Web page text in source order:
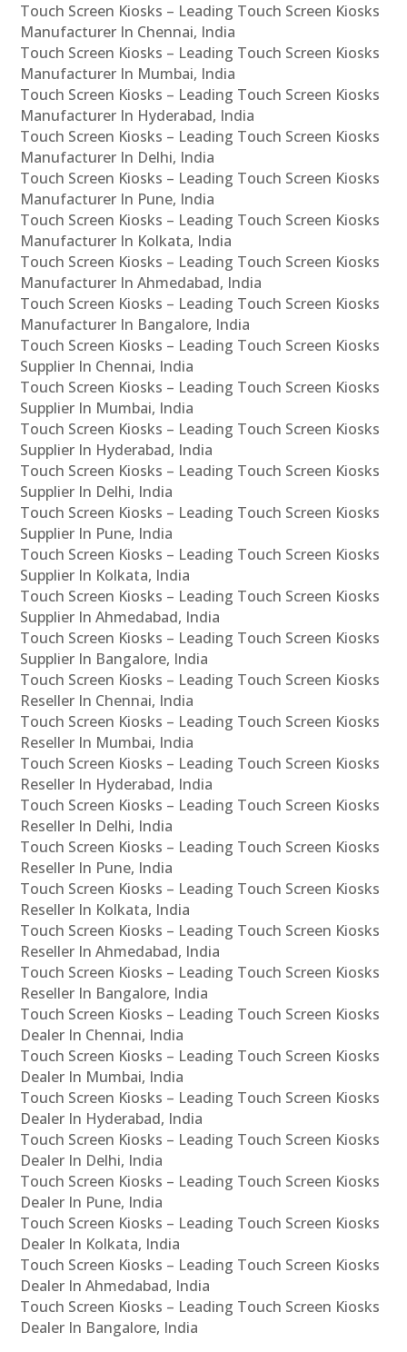
Touch Screen Kiosks – Leading Touch Screen Kiosks
Manufacturer In Chennai, India
Touch Screen Kiosks – Leading Touch Screen Kiosks
Manufacturer In Mumbai, India
Touch Screen Kiosks – Leading Touch Screen Kiosks
Manufacturer In Hyderabad, India
Touch Screen Kiosks – Leading Touch Screen Kiosks
Manufacturer In Delhi, India
Touch Screen Kiosks – Leading Touch Screen Kiosks
Manufacturer In Pune, India
Touch Screen Kiosks – Leading Touch Screen Kiosks
Manufacturer In Kolkata, India
Touch Screen Kiosks – Leading Touch Screen Kiosks
Manufacturer In Ahmedabad, India
Touch Screen Kiosks – Leading Touch Screen Kiosks
Manufacturer In Bangalore, India
Touch Screen Kiosks – Leading Touch Screen Kiosks
Supplier In Chennai, India
Touch Screen Kiosks – Leading Touch Screen Kiosks
Supplier In Mumbai, India
Touch Screen Kiosks – Leading Touch Screen Kiosks
Supplier In Hyderabad, India
Touch Screen Kiosks – Leading Touch Screen Kiosks
Supplier In Delhi, India
Touch Screen Kiosks – Leading Touch Screen Kiosks
Supplier In Pune, India
Touch Screen Kiosks – Leading Touch Screen Kiosks
Supplier In Kolkata, India
Touch Screen Kiosks – Leading Touch Screen Kiosks
Supplier In Ahmedabad, India
Touch Screen Kiosks – Leading Touch Screen Kiosks
Supplier In Bangalore, India
Touch Screen Kiosks – Leading Touch Screen Kiosks
Reseller In Chennai, India
Touch Screen Kiosks – Leading Touch Screen Kiosks
Reseller In Mumbai, India
Touch Screen Kiosks – Leading Touch Screen Kiosks
Reseller In Hyderabad, India
Touch Screen Kiosks – Leading Touch Screen Kiosks
Reseller In Delhi, India
Touch Screen Kiosks – Leading Touch Screen Kiosks
Reseller In Pune, India
Touch Screen Kiosks – Leading Touch Screen Kiosks
Reseller In Kolkata, India
Touch Screen Kiosks – Leading Touch Screen Kiosks
Reseller In Ahmedabad, India
Touch Screen Kiosks – Leading Touch Screen Kiosks
Reseller In Bangalore, India
Touch Screen Kiosks – Leading Touch Screen Kiosks
Dealer In Chennai, India
Touch Screen Kiosks – Leading Touch Screen Kiosks
Dealer In Mumbai, India
Touch Screen Kiosks – Leading Touch Screen Kiosks
Dealer In Hyderabad, India
Touch Screen Kiosks – Leading Touch Screen Kiosks
Dealer In Delhi, India
Touch Screen Kiosks – Leading Touch Screen Kiosks
Dealer In Pune, India
Touch Screen Kiosks – Leading Touch Screen Kiosks
Dealer In Kolkata, India
Touch Screen Kiosks – Leading Touch Screen Kiosks
Dealer In Ahmedabad, India
Touch Screen Kiosks – Leading Touch Screen Kiosks
Dealer In Bangalore, India